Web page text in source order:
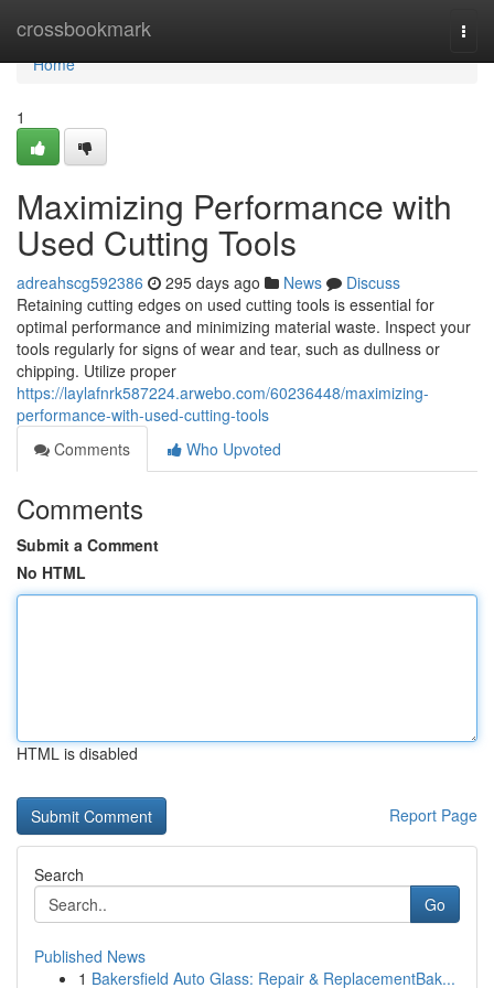
crossbookmark
Home
Home
1
Maximizing Performance with
Used Cutting Tools
adreahscg592386 295 days ago News
Discuss
Retaining cutting edges on used cutting tools is essential for
optimal performance and minimizing material waste. Inspect your
tools regularly for signs of wear and tear, such as dullness or
chipping. Utilize proper
https://laylafnrk587224.arwebo.com/60236448/maximizing-
performance-with-used-cutting-tools
Comments
Who Upvoted
Comments
Submit a Comment
No HTML
HTML is disabled
Report Page
Search
Go
Published News
1 Bakersfield Auto Glass: Repair & ReplacementBak...